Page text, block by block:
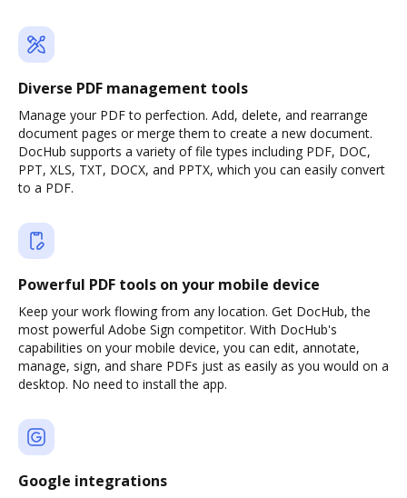
Diverse PDF management tools
Manage your PDF to perfection. Add, delete, and rearrange
document pages or merge them to create a new document.
DocHub supports a variety of file types including PDF, DOC,
PPT, XLS, TXT, DOCX, and PPTX, which you can easily convert
to a PDF.
Powerful PDF tools on your mobile device
Keep your work flowing from any location. Get DocHub, the
most powerful Adobe Sign competitor. With DocHub's
capabilities on your mobile device, you can edit, annotate,
manage, sign, and share PDFs just as easily as you would on a
desktop. No need to install the app.
Google integrations